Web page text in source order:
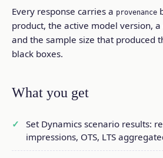
Every response carries a provenance
product, the active model version, a
and the sample size that produced
black boxes.
What you get
Set Dynamics scenario results:
impressions, OTS, LTS